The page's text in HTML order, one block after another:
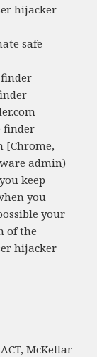
hijacker
safe
finder
finder
[Chrome,
admin)
keep
you
your
of the
hijacker
McKellar